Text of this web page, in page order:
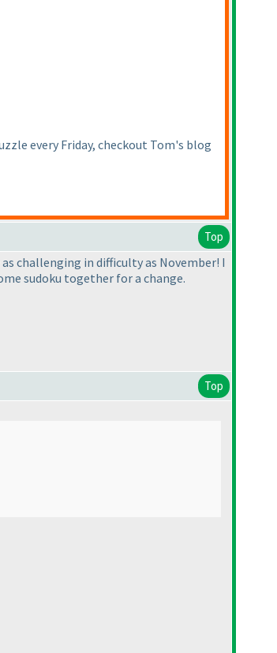
every Friday, checkout Tom's blog
Top
challenging in difficulty as November! I
sudoku together for a change.
Top